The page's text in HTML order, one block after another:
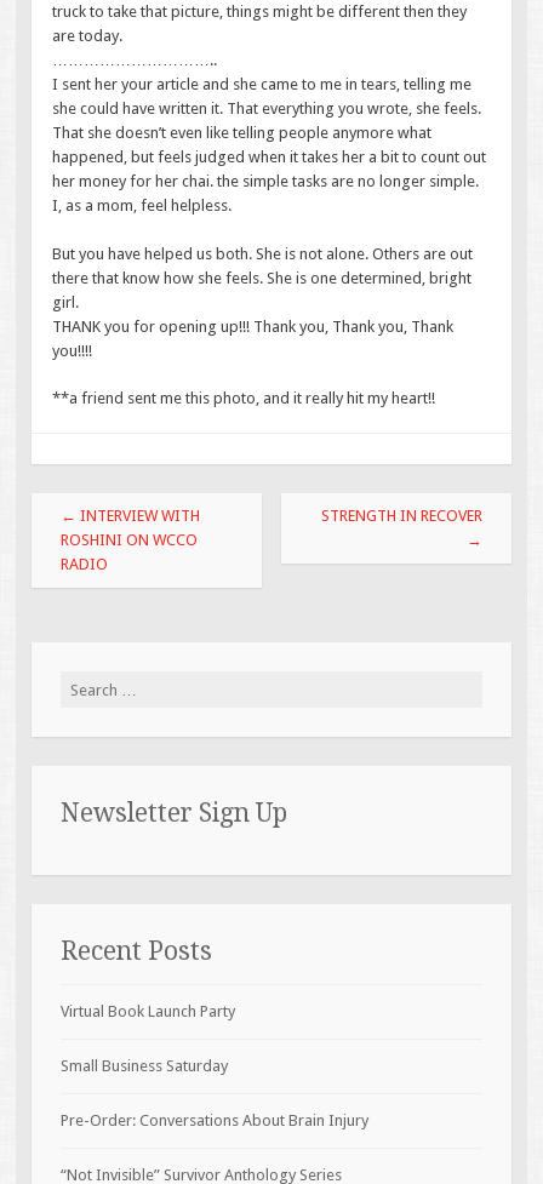
truck to take that picture, things might be different then they
are today.
…………………………..
I sent her your article and she came to me in tears, telling me
she could have written it. That everything you wrote, she feels.
That she doesn’t even like telling people anymore what
happened, but feels judged when it takes her a bit to count out
her money for her chai. the simple tasks are no longer simple.
I, as a mom, feel helpless.
But you have helped us both. She is not alone. Others are out
there that know how she feels. She is one determined, bright
girl.
THANK you for opening up!!! Thank you, Thank you, Thank
you!!!!
**a friend sent me this photo, and it really hit my heart!!
Post navigation
← INTERVIEW WITH
ROSHINI ON WCCO
RADIO
STRENGTH IN RECOVER
→
Search for:
Newsletter Sign Up
Recent Posts
Virtual Book Launch Party
Small Business Saturday
Pre-Order: Conversations About Brain Injury
“Not Invisible” Survivor Anthology Series